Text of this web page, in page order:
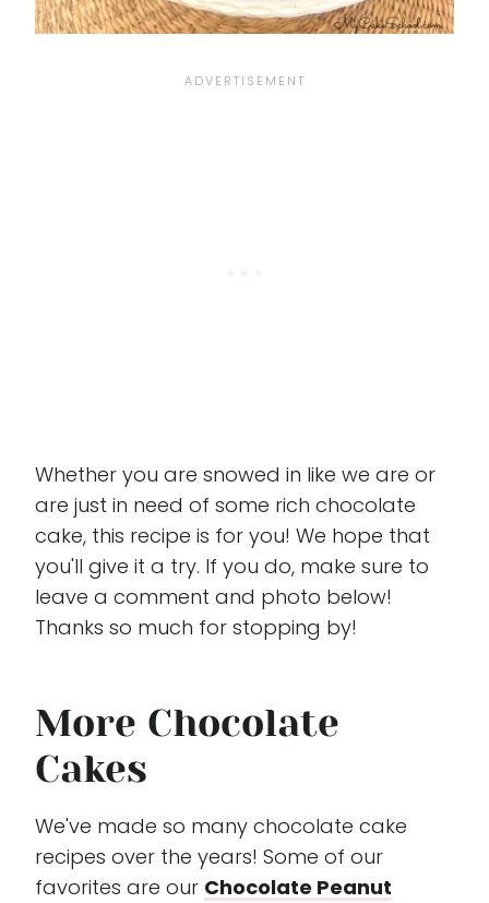
Whether you are snowed in like we are or
are just in need of some rich chocolate
cake, this recipe is for you! We hope that
you'll give it a try. If you do, make sure to
leave a comment and photo below!
Thanks so much for stopping by!
More Chocolate
Cakes
We've made so many chocolate cake
recipes over the years! Some of our
favorites are our Chocolate Peanut